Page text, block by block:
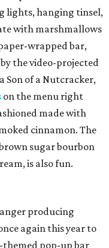
lights, hanging tinsel,
with marshmallows
wrapped bar,
the video-projected
Son of a Nutcracker,
on the menu right
made with
cinnamon. The
sugar bourbon
is also fun.
producing
again this year to
pop-up bar